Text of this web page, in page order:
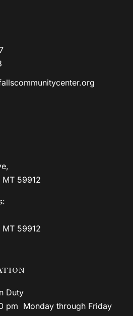
59912
59912
Duty
pm Monday through Friday